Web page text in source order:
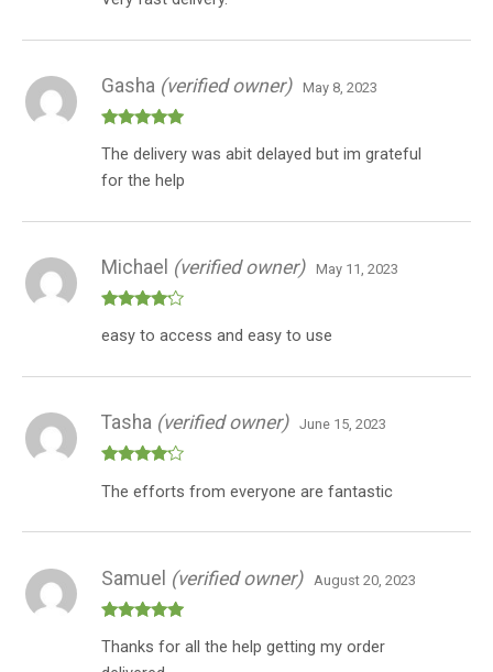
of 5
Gasha (verified owner) May 8, 2023
The delivery was abit delayed but im grateful
for the help
out of 5
Michael (verified owner) May 11, 2023
easy to access and easy to use
out of 5
Tasha (verified owner) June 15, 2023
The efforts from everyone are fantastic
of 5
Samuel (verified owner) August 20, 2023
Thanks for all the help getting my order